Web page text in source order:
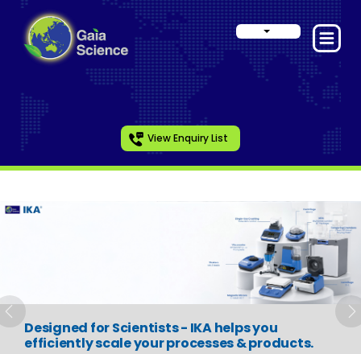
View Enquiry List
Slide 1 of 6
Designed for Scientists - IKA helps you
efficiently scale your processes & products.
Previous